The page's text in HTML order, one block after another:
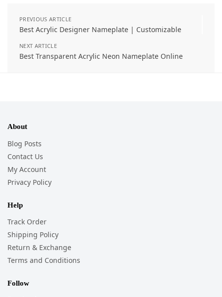
PREVIOUS ARTICLE
Best Acrylic Designer Nameplate | Customizable
NEXT ARTICLE
Best Transparent Acrylic Neon Nameplate Online
About
Blog Posts
Contact Us
My Account
Privacy Policy
Help
Track Order
Shipping Policy
Return & Exchange
Terms and Conditions
Follow